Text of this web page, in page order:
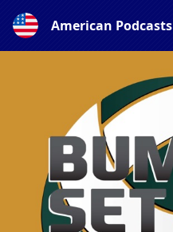
American Podcasts